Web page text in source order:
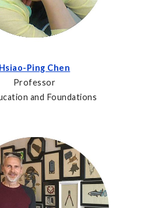
Hsiao-Ping Chen
Professor
and Foundations